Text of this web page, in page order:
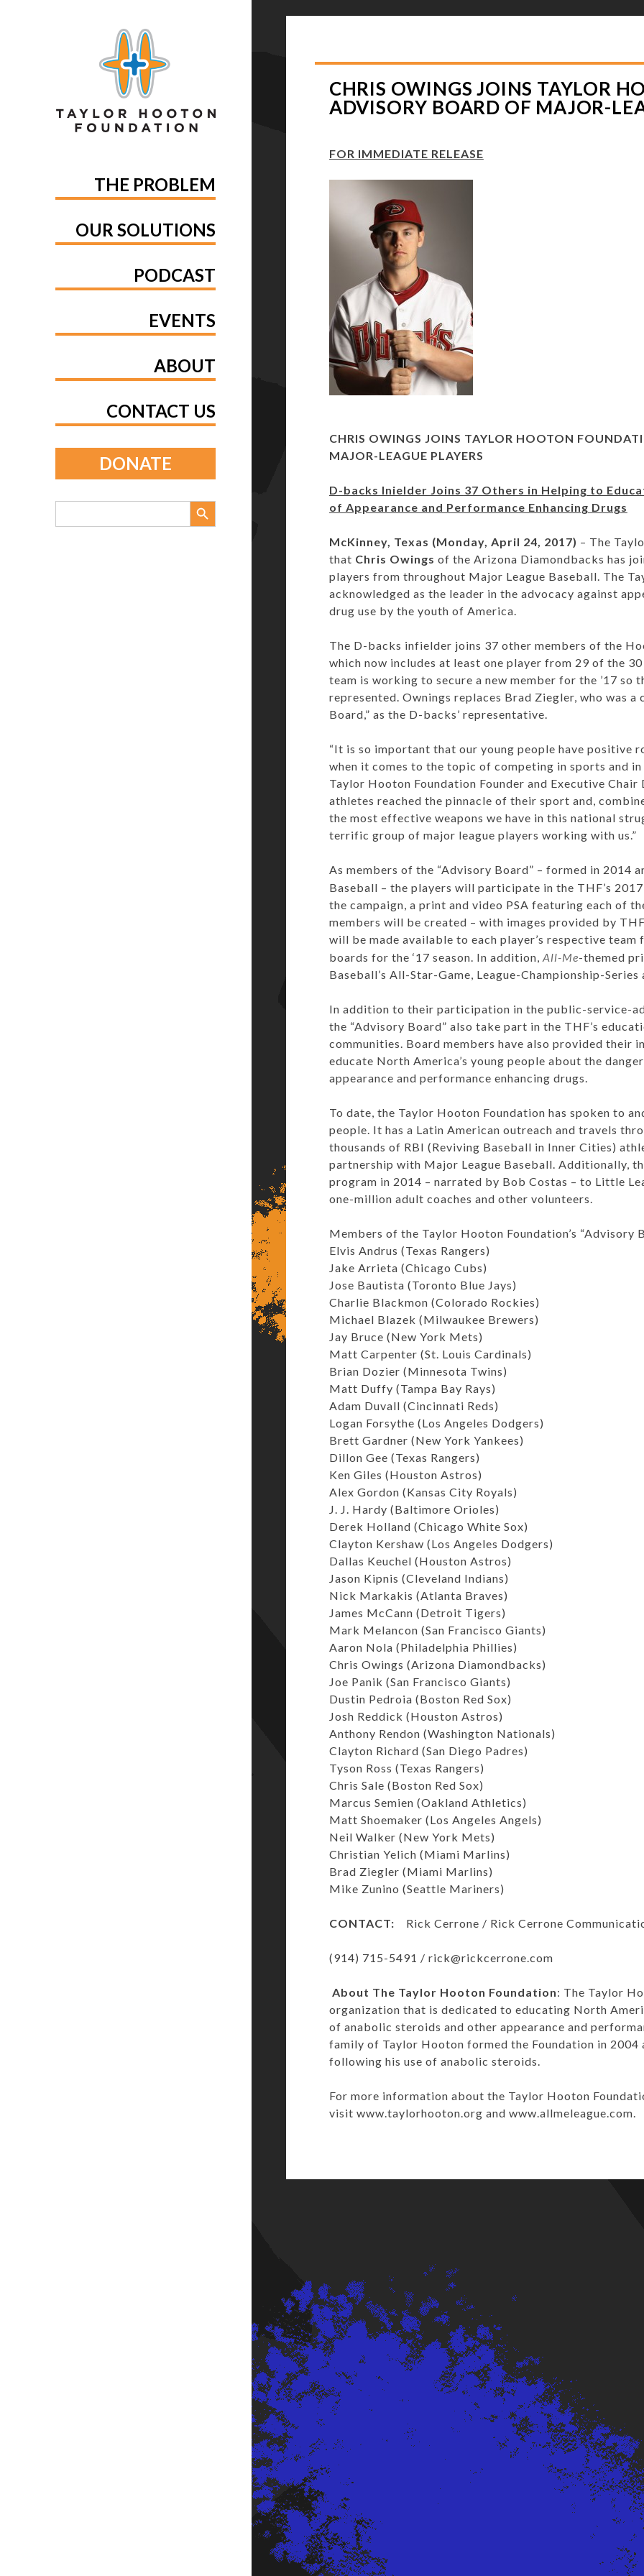
THE PROBLEM
OUR SOLUTIONS
PODCAST
EVENTS
ABOUT
CONTACT US
DONATE
Search
CHRIS OWINGS JOINS TAYLOR
ADVISORY BOARD OF MAJOR-
FOR IMMEDIATE RELEASE
CHRIS OWINGS JOINS TAYLOR HOOTON
MAJOR-LEAGUE PLAYERS
D-backs Inielder Joins 37 Others in Helping to
of Appearance and Performance Enhancing Drugs
McKinney, Texas (Monday, April 24, 2017) – The
that Chris Owings of the Arizona Diamondbacks has
players from throughout Major League Baseball. The
acknowledged as the leader in the advocacy against
drug use by the youth of America.
The D-backs infielder joins 37 other members of the
which now includes at least one player from 29 of the
team is working to secure a new member for the ’17 so
represented. Ownings replaces Brad Ziegler, who was
Board,” as the D-backs’ representative.
“It is so important that our young people have positive
when it comes to the topic of competing in sports and
Taylor Hooton Foundation Founder and Executive Chair
athletes reached the pinnacle of their sport and,
the most effective weapons we have in this national
terrific group of major league players working with us.”
As members of the “Advisory Board” – formed in 2014
Baseball – the players will participate in the THF’s
the campaign, a print and video PSA featuring each of
members will be created – with images provided by
will be made available to each player’s respective
boards for the ‘17 season. In addition, All-Me-themed
Baseball’s All-Star-Game, League-Championship-
In addition to their participation in the public-service-
the “Advisory Board” also take part in the THF’s
communities. Board members have also provided their
educate North America’s young people about the
appearance and performance enhancing drugs.
To date, the Taylor Hooton Foundation has spoken to
people. It has a Latin American outreach and travels
thousands of RBI (Reviving Baseball in Inner Cities)
partnership with Major League Baseball. Additionally,
program in 2014 – narrated by Bob Costas – to Little
one-million adult coaches and other volunteers.
Members of the Taylor Hooton Foundation’s “Advisory
Elvis Andrus (Texas Rangers)
Jake Arrieta (Chicago Cubs)
Jose Bautista (Toronto Blue Jays)
Charlie Blackmon (Colorado Rockies)
Michael Blazek (Milwaukee Brewers)
Jay Bruce (New York Mets)
Matt Carpenter (St. Louis Cardinals)
Brian Dozier (Minnesota Twins)
Matt Duffy (Tampa Bay Rays)
Adam Duvall (Cincinnati Reds)
Logan Forsythe (Los Angeles Dodgers)
Brett Gardner (New York Yankees)
Dillon Gee (Texas Rangers)
Ken Giles (Houston Astros)
Alex Gordon (Kansas City Royals)
J. J. Hardy (Baltimore Orioles)
Derek Holland (Chicago White Sox)
Clayton Kershaw (Los Angeles Dodgers)
Dallas Keuchel (Houston Astros)
Jason Kipnis (Cleveland Indians)
Nick Markakis (Atlanta Braves)
James McCann (Detroit Tigers)
Mark Melancon (San Francisco Giants)
Aaron Nola (Philadelphia Phillies)
Chris Owings (Arizona Diamondbacks)
Joe Panik (San Francisco Giants)
Dustin Pedroia (Boston Red Sox)
Josh Reddick (Houston Astros)
Anthony Rendon (Washington Nationals)
Clayton Richard (San Diego Padres)
Tyson Ross (Texas Rangers)
Chris Sale (Boston Red Sox)
Marcus Semien (Oakland Athletics)
Matt Shoemaker (Los Angeles Angels)
Neil Walker (New York Mets)
Christian Yelich (Miami Marlins)
Brad Ziegler (Miami Marlins)
Mike Zunino (Seattle Mariners)
CONTACT: Rick Cerrone / Rick Cerrone
(914) 715-5491 / rick@rickcerrone.com
About The Taylor Hooton Foundation: The Taylor
organization that is dedicated to educating North
of anabolic steroids and other appearance and
family of Taylor Hooton formed the Foundation in
following his use of anabolic steroids.
For more information about the Taylor Hooton
visit www.taylorhooton.org and www.allmeleague.com.